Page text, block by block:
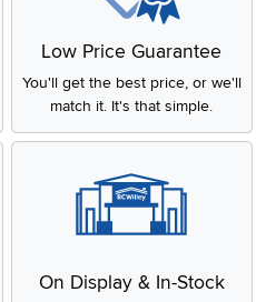
Low Price Guarantee
You'll get the best price, or we'll
match it. It's that simple.
On Display & In-Stock